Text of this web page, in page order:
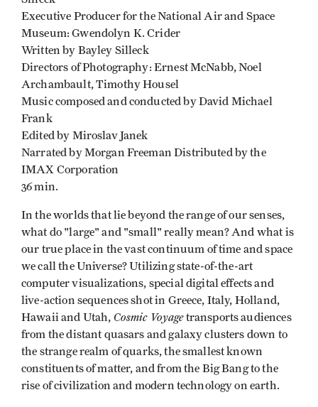
Executive Producer for the National Air and Space
Museum: Gwendolyn K. Crider
Written by Bayley Silleck
Directors of Photography: Ernest McNabb, Noel
Archambault, Timothy Housel
Music composed and conducted by David Michael
Frank
Edited by Miroslav Janek
Narrated by Morgan Freeman Distributed by the
IMAX Corporation
36 min.
In the worlds that lie beyond the range of our senses,
what do "large" and "small" really mean? And what is
our true place in the vast continuum of time and space
we call the Universe? Utilizing state-of-the-art
computer visualizations, special digital effects and
live-action sequences shot in Greece, Italy, Holland,
Hawaii and Utah, Cosmic Voyagetransports audiences
from the distant quasars and galaxy clusters down to
the strange realm of quarks, the smallest known
constituents of matter, and from the Big Bang to the
rise of civilization and modern technology on earth.